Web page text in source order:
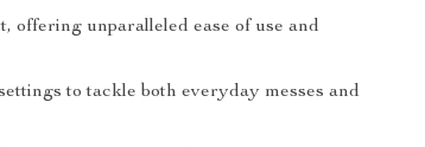
offering unparalleled ease of use and
to tackle both everyday messes and